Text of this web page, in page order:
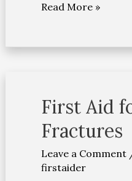
Read More »
First Aid
Fractures
Leave a Comment
firstaider
First
for
Rib
Fractures